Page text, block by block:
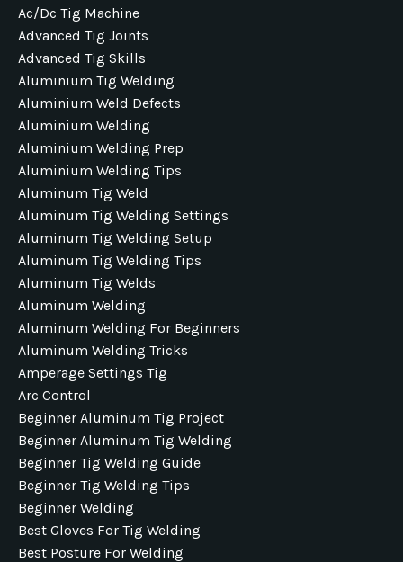
Ac/dc Tig Machine
Advanced Tig Joints
Advanced Tig Skills
Aluminium Tig Welding
Aluminium Weld Defects
Aluminium Welding
Aluminium Welding Prep
Aluminium Welding Tips
Aluminum Tig Weld
Aluminum Tig Welding Settings
Aluminum Tig Welding Setup
Aluminum Tig Welding Tips
Aluminum Tig Welds
Aluminum Welding
Aluminum Welding For Beginners
Aluminum Welding Tricks
Amperage Settings Tig
Arc Control
Beginner Aluminum Tig Project
Beginner Aluminum Tig Welding
Beginner Tig Welding Guide
Beginner Tig Welding Tips
Beginner Welding
Best Gloves For Tig Welding
Best Posture For Welding